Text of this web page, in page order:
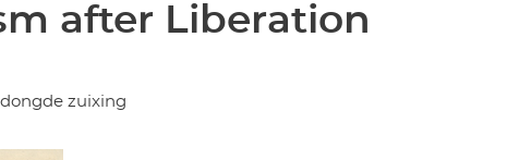
after Liberation
zuixing